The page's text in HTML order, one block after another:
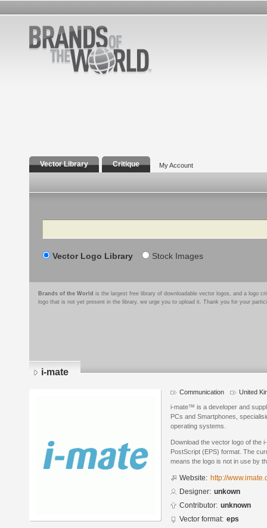
Vector Library Critique My Account
Search
Vector Logo Library Stock Images
Brands of the World is the largest free library of downloadable vector logos, and a logo
logo that is not yet present in the library, we urge you to upload it. Thank you for your
i-mate
Communication United
i-mate™ is a developer and
PCs and Smartphones,
operating systems.
Download the vector logo of the
PostScript (EPS) format. The
means the logo is not in use by
Website: http://
Designer: unkown
Contributor: unknown
Vector format: eps